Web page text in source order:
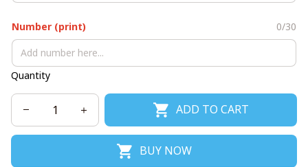
Number (print) 0/30
Quantity
ADD TO CART
BUY NOW